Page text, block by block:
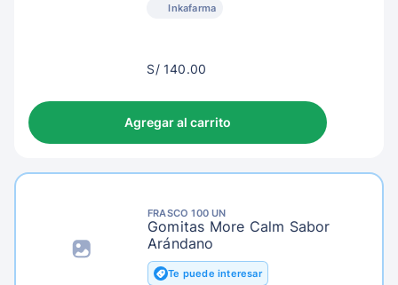
Inkafarma
S/
S/ 140.00
Agregar al carrito
FRASCO 100 UN
Gomitas More Calm Sabor
Arándano
Te puede interesar